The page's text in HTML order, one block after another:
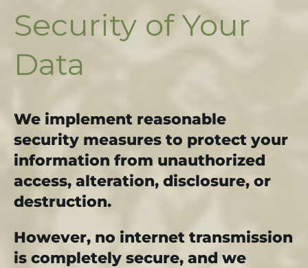
Security of Your
Data
We implement reasonable
security measures to protect your
information from unauthorized
access, alteration, disclosure, or
destruction.
However, no internet transmission
is completely secure, and we